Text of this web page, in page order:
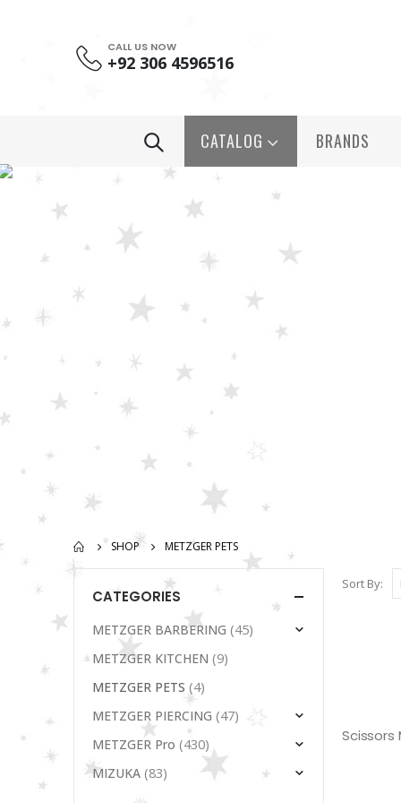
CALL US NOW
+92 306 4596516
CATALOG BRANDS
SHOP METZGER PETS
Sort By:
CATEGORIES
METZGER BARBERING (45)
METZGER KITCHEN (9)
METZGER PETS (4)
METZGER PIERCING (47)
METZGER Pro (430)
MIZUKA (83)